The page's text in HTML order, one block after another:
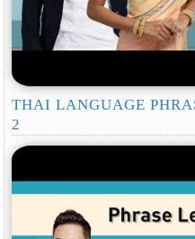
THAI LANGUAGE
2